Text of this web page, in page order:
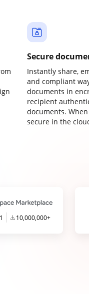
Secure
Instantly share,
and compliant
documents in
recipient
documents.
secure in the
10,000,000+